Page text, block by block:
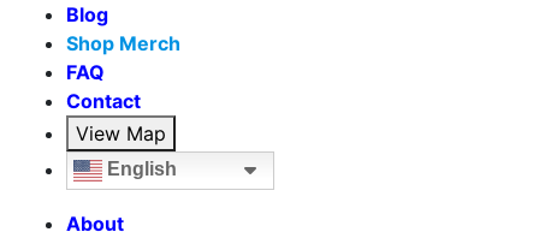
Blog
Shop Merch
FAQ
Contact
View Map
English
About